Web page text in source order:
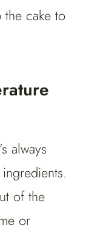
cake to
always
of the
or